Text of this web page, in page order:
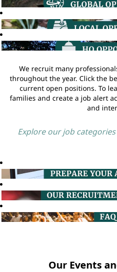
We recruit many
throughout the year. Click the
current open positions. To
families and create a job alert
and
Explore our job
Our Events